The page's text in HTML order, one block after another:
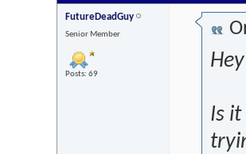
FutureDeadGuy
Senior Member
Posts: 69
Is it